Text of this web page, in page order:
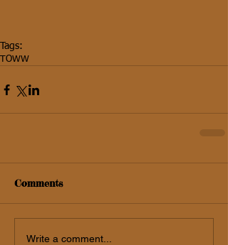
Tags:
TOWW
Comments
Write a comment...